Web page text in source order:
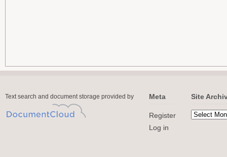
Text search and document storage provided by Meta
Register
Log in
Site